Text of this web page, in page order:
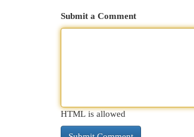
Submit a Comment
HTML is allowed